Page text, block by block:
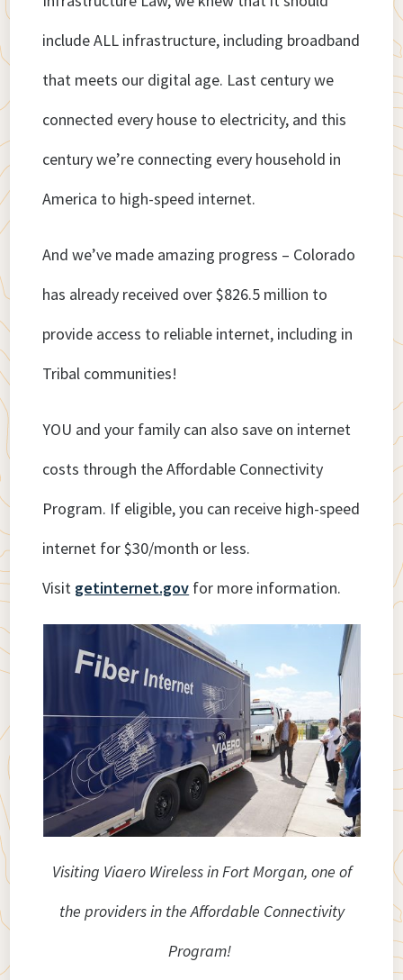
include ALL infrastructure, including broadband
that meets our digital age. Last century we
connected every house to electricity, and this
century we’re connecting every household in
America to high-speed internet.
And we’ve made amazing progress – Colorado
has already received over $826.5 million to
provide access to reliable internet, including in
Tribal communities!
YOU and your family can also save on internet
costs through the Affordable Connectivity
Program. If eligible, you can receive high-speed
internet for $30/month or less.
Visit getinternet.gov for more information.
Visiting Viaero Wireless in Fort Morgan, one of
the providers in the Affordable Connectivity
Program!